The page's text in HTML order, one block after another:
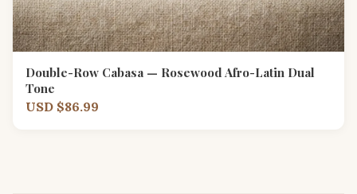
Double-Row Cabasa — Rosewood Afro-Latin Dual
Tone
USD $86.99